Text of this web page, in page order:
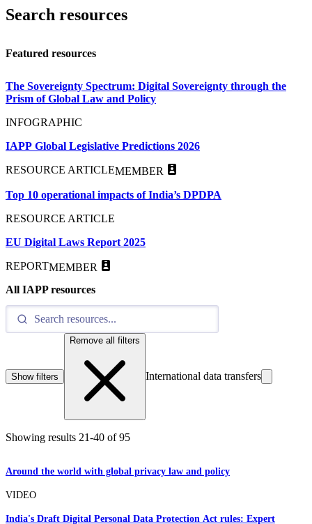
Search resources
Featured resources
The Sovereignty Spectrum: Digital Sovereignty through the
Prism of Global Law and Policy
INFOGRAPHIC
IAPP Global Legislative Predictions 2026
RESOURCE ARTICLEMEMBER
Top 10 operational impacts of India’s DPDPA
RESOURCE ARTICLE
EU Digital Laws Report 2025
REPORTMEMBER
All IAPP resources
Show filters
Remove all filters
International data transfers
Showing results 21-40 of 95
Around the world with global privacy law and policy
VIDEO
India's Draft Digital Personal Data Protection Act rules: Expert